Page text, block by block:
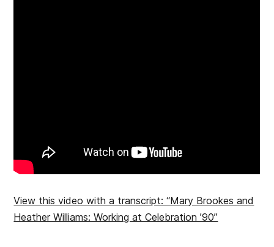
View this video with a transcript: “Mary Brookes and
Heather Williams: Working at Celebration ’90”